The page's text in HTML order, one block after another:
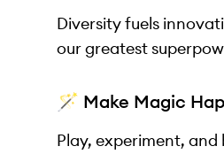
Diversity fuels
our greatest
🪄 Make Magic
Play, experiment,